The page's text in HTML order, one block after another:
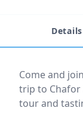
Details
Event
Come and
trip to Chafor
tour and